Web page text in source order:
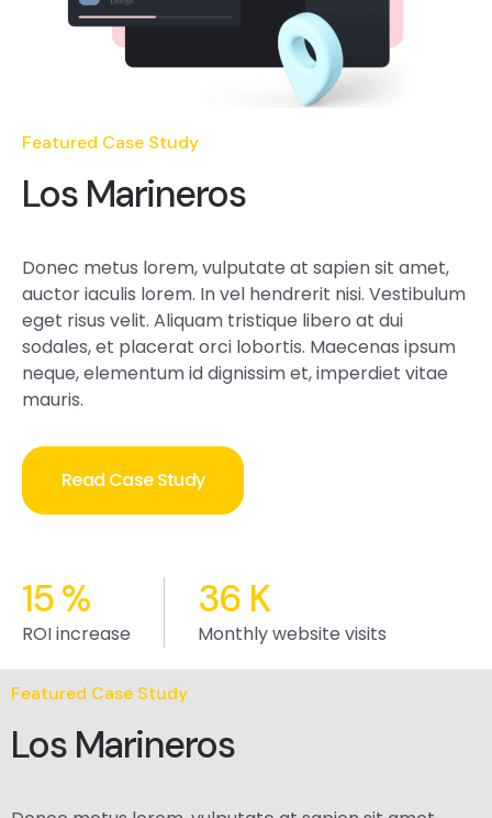
Featured Case Study
Los Marineros
Donec metus lorem, vulputate at sapien sit amet,
auctor iaculis lorem. In vel hendrerit nisi. Vestibulum
eget risus velit. Aliquam tristique libero at dui
sodales, et placerat orci lobortis. Maecenas ipsum
neque, elementum id dignissim et, imperdiet vitae
mauris.
Read Case Study
15%
ROI increase
36 K
Monthly website visits
Featured Case Study
Los Marineros